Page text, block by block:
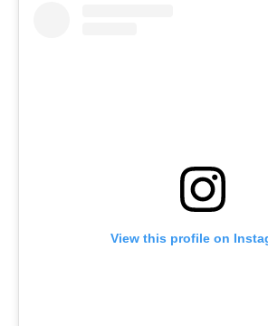
View this profile on